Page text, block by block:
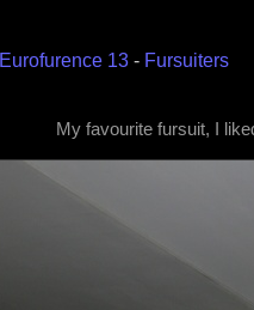
Eurofurence 13 - Fursuiters
My favourite fursuit, I